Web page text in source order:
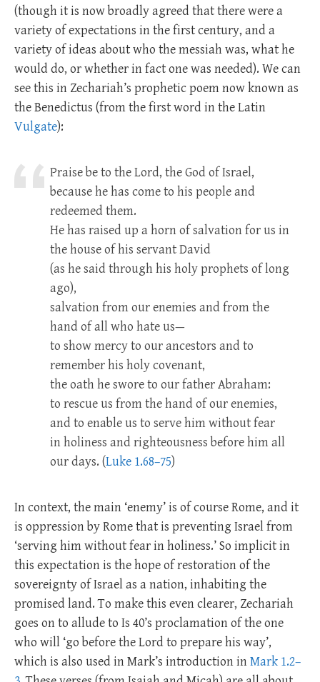
(though it is now broadly agreed that there were a
variety of expectations in the first century, and a
variety of ideas about who the messiah was, what he
would do, or whether in fact one was needed). We can
see this in Zechariah’s prophetic poem now known as
the Benedictus (from the first word in the Latin
Vulgate):
Praise be to the Lord, the God of Israel,
because he has come to his people and
redeemed them.
He has raised up a horn of salvation for us in
the house of his servant David
(as he said through his holy prophets of long
ago),
salvation from our enemies and from the
hand of all who hate us—
to show mercy to our ancestors and to
remember his holy covenant,
the oath he swore to our father Abraham:
to rescue us from the hand of our enemies,
and to enable us to serve him without fear
in holiness and righteousness before him all
our days. (Luke 1.68–75)
In context, the main ‘enemy’ is of course Rome, and it
is oppression by Rome that is preventing Israel from
‘serving him without fear in holiness.’ So implicit in
this expectation is the hope of restoration of the
sovereignty of Israel as a nation, inhabiting the
promised land. To make this even clearer, Zechariah
goes on to allude to Is 40’s proclamation of the one
who will ‘go before the Lord to prepare his way’,
which is also used in Mark’s introduction inMark 1.2–